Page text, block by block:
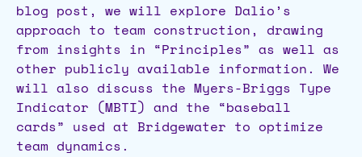
blog post, we will explore Dalio’s
approach to team construction, drawing
from insights in “Principles” as well as
other publicly available information. We
will also discuss the Myers-Briggs Type
Indicator (MBTI) and the “baseball
cards” used at Bridgewater to optimize
team dynamics.